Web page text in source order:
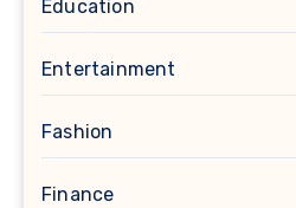
Education
Entertainment
Fashion
Finance